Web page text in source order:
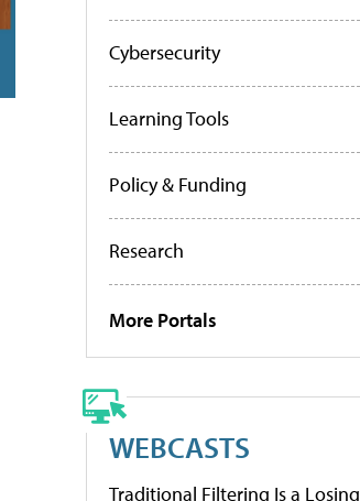
Cybersecurity
Learning Tools
Policy & Funding
Research
More Portals
WEBCASTS
Traditional Filtering Is a Losing